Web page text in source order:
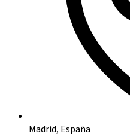
Madrid, España